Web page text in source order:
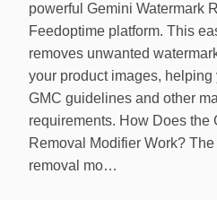
powerful Gemini Watermark
Feedoptime platform. This
removes unwanted
your product images,
GMC guidelines and other
requirements. How Does the
Removal Modifier Work?
removal mo…